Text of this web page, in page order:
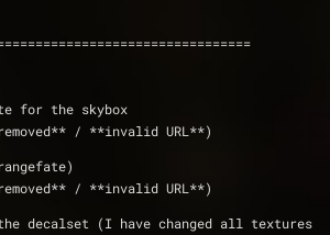
for the skybox
/ **invalid URL**)
/ **invalid URL**)